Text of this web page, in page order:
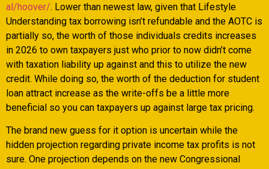
al/hoover/. Lower than newest law, given that Lifestyle
Understanding tax borrowing isn’t refundable and the AOTC is
partially so, the worth of those individuals credits increases
in 2026 to own taxpayers just who prior to now didn’t come
with taxation liability up against and this to utilize the new
credit. While doing so, the worth of the deduction for student
loan attract increase as the write-offs be a little more
beneficial so you can taxpayers up against large tax pricing.
The brand new guess for it option is uncertain while the
hidden projection regarding private income tax profits is not
sure. One projection depends on the new Congressional